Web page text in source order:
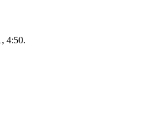
4:50.